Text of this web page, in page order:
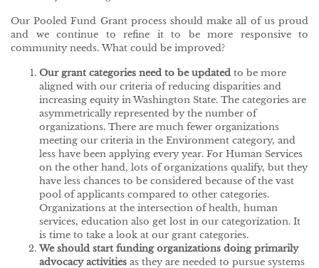
Our Pooled Fund Grant process should make all of us proud
and we continue to refine it to be more responsive to
community needs. What could be improved?
Our grant categories need to be updated to be more
aligned with our criteria of reducing disparities and
increasing equity in Washington State. The categories are
asymmetrically represented by the number of
organizations. There are much fewer organizations
meeting our criteria in the Environment category, and
less have been applying every year. For Human Services
on the other hand, lots of organizations qualify, but they
have less chances to be considered because of the vast
pool of applicants compared to other categories.
Organizations at the intersection of health, human
services, education also get lost in our categorization. It
is time to take a look at our grant categories.
We should start funding organizations doing primarily
advocacy activities as they are needed to pursue systems